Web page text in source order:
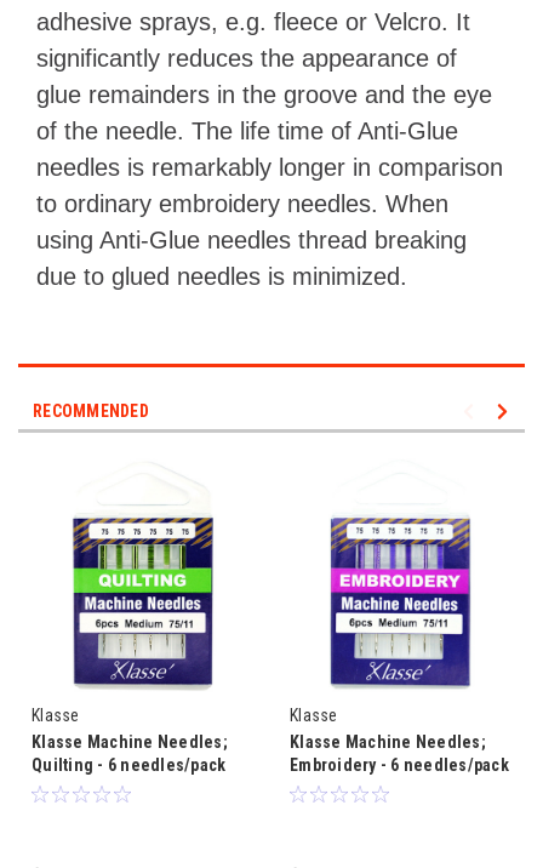
adhesive sprays, e.g. fleece or Velcro. It
significantly reduces the appearance of
glue remainders in the groove and the eye
of the needle. The life time of Anti-Glue
needles is remarkably longer in comparison
to ordinary embroidery needles. When
using Anti-Glue needles thread breaking
due to glued needles is minimized.
RECOMMENDED
Klasse
Klasse Machine Needles;
Quilting - 6 needles/pack
Klasse
Klasse Machine Needles;
Embroidery - 6 needles/pack